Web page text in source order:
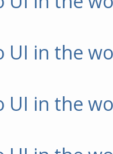
UI in the
UI in the